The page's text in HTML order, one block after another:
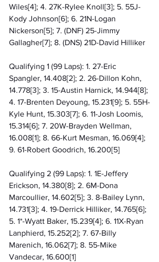
Wiles[4]; 4. 27K-Rylee Knoll[3]; 5. 55J-
Kody Johnson[6]; 6. 21N-Logan
Nickerson[5]; 7. (DNF) 25-Jimmy
Gallagher[7]; 8. (DNS) 21D-David Hilliker
Qualifying 1 (99 Laps): 1. 27-Eric
Spangler, 14.408[2]; 2. 26-Dillon Kohn,
14.778[3]; 3. 15-Austin Harnick, 14.944[8];
4. 17-Brenten Deyoung, 15.231[9]; 5. 55H-
Kyle Hunt, 15.303[7]; 6. 11-Josh Loomis,
15.314[6]; 7. 20W-Brayden Wellman,
16.008[1]; 8. 66-Kurt Mesman, 16.069[4];
9. 61-Robert Goodrich, 16.200[5]
Qualifying 2 (99 Laps): 1. 1E-Jeffery
Erickson, 14.380[8]; 2. 6M-Dona
Marcoullier, 14.602[5]; 3. 8-Bailey Lynn,
14.731[3]; 4. 19-Derrick Hilliker, 14.765[6];
5. 1*-Wyatt Baker, 15.239[4]; 6. 11X-Ryan
Lanphierd, 15.252[2]; 7. 67-Billy
Marenich, 16.062[7]; 8. 55-Mike
Vandecar, 16.600[1]